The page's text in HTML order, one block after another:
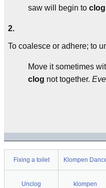
saw will begin to clog
2.
To coalesce or adhere; to
Move it sometimes
clog not together.
Fixing a toilet Klompen
Unclog klompen